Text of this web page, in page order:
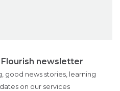
newsletter
good news stories, learning
on our services